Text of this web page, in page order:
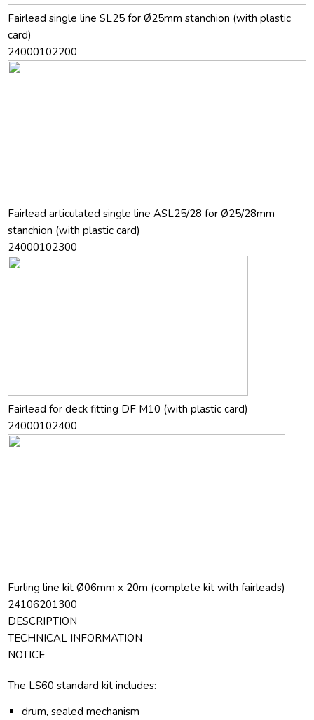
Fairlead single line SL25 for Ø25mm stanchion (with plastic
card)
24000102200
Fairlead articulated single line ASL25/28 for Ø25/28mm
stanchion (with plastic card)
24000102300
Fairlead for deck fitting DF M10 (with plastic card)
24000102400
Furling line kit Ø06mm x 20m (complete kit with fairleads)
24106201300
DESCRIPTION
TECHNICAL INFORMATION
NOTICE
The LS60 standard kit includes:
drum, sealed mechanism